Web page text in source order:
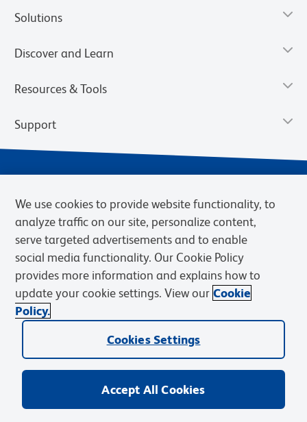
Solutions
Discover and Learn
Resources & Tools
Support
Privacy Notice
Terms of eQuote Request
Cookies Settings
© 2026 BD. BD, the BD logo, and other trademarks are owned by
Becton, Dickinson and Company (“BD”) or their respective owners.
We use cookies to provide website functionality, to
analyze traffic on our site, personalize content,
serve targeted advertisements and to enable
social media functionality. Our Cookie Policy
provides more information and explains how to
update your cookie settings. View our Cookie
Policy.
Cookies Settings
Accept All Cookies